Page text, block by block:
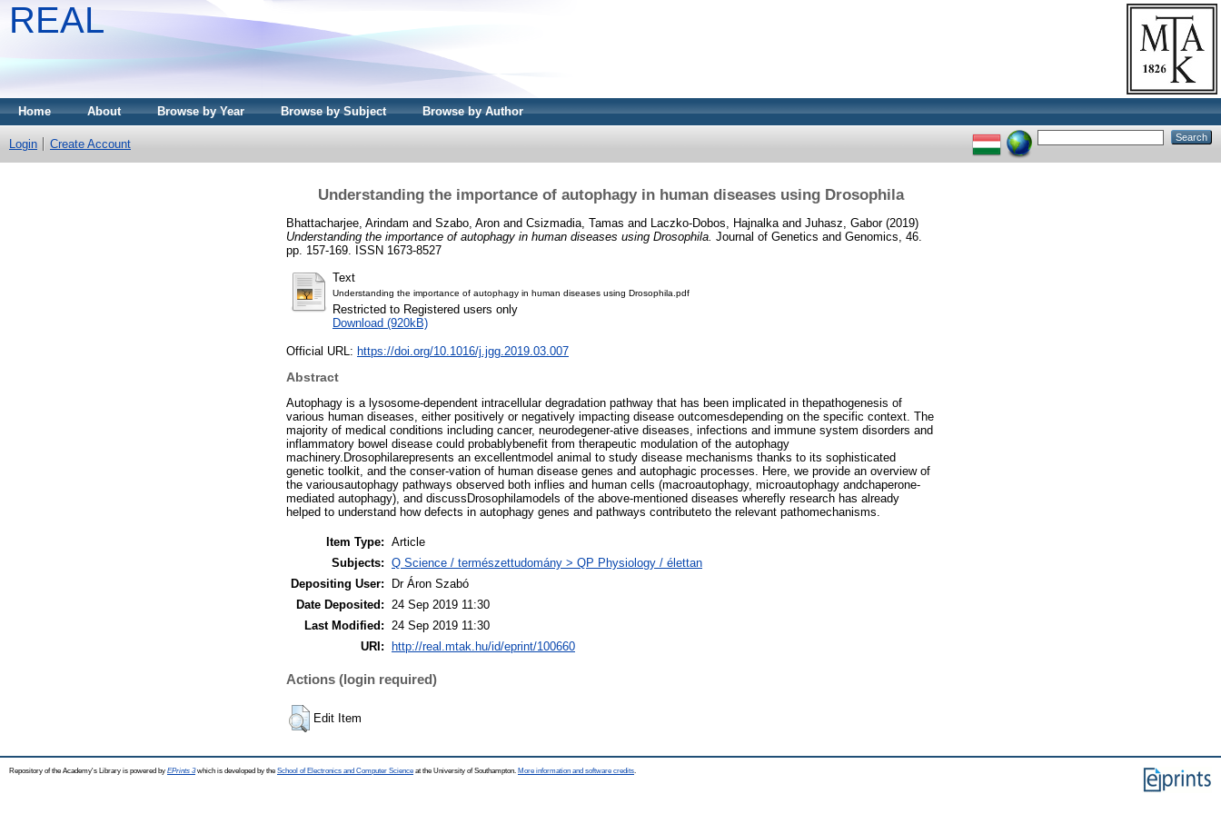
REAL
Home About Browse by Year Browse by Subject Browse by Author
Login Create Account
Understanding the importance of autophagy in human diseases using Drosophila
Bhattacharjee, Arindam and Szabo, Aron and Csizmadia, Tamas and Laczko-Dobos, Hajnalka and Juhasz, Gabor(2019)
Understanding the importance of autophagy in human diseases using Drosophila. Journal of Genetics and Genomics, 46.
pp. 157-169. ISSN 1673-8527
Text
Understanding the importance of autophagy in human diseases using Drosophila.pdf
Restricted to Registered users only
Download (920kB)
Official URL: https://doi.org/10.1016/j.jgg.2019.03.007
Abstract
Autophagy is a lysosome-dependent intracellular degradation pathway that has been implicated in thepathogenesis of
various human diseases, either positively or negatively impacting disease outcomesdepending on the specific context. The
majority of medical conditions including cancer, neurodegener-ative diseases, infections and immune system disorders and
inflammatory bowel disease could probablybenefit from therapeutic modulation of the autophagy
machinery.Drosophilarepresents an excellentmodel animal to study disease mechanisms thanks to its sophisticated
genetic toolkit, and the conser-vation of human disease genes and autophagic processes. Here, we provide an overview of
the variousautophagy pathways observed both inflies and human cells (macroautophagy, microautophagy andchaperone-
mediated autophagy), and discussDrosophilamodels of the above-mentioned diseases wherefly research has already
helped to understand how defects in autophagy genes and pathways contributeto the relevant pathomechanisms.
Item Type: Article
Subjects: Q Science / természettudomány > QP Physiology / élettan
Depositing User:
Dr Áron Szabó
Date Deposited:
24 Sep 2019 11:30
Last Modified:
24 Sep 2019 11:30
URI:
http://real.mtak.hu/id/eprint/100660
Actions (login required)
Edit Item
Repository of the Academy's Library is powered by EPrints 3which is developed by the School of Electronics and Computer Science at the University of Southampton. More information and software credits